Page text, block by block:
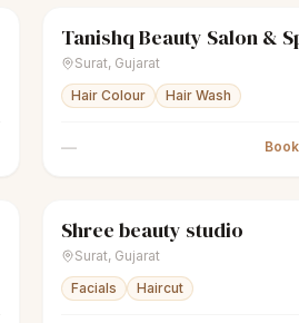
sparklesWomen's salon
Tanishq Beauty Salon &
Surat, Gujarat
Hair Colour
Hair Wash
—
sparklesWomen's salon
Shree beauty studio
Surat, Gujarat
Facials
Haircut